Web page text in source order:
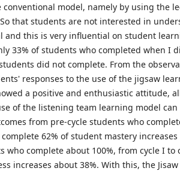
model, namely by using the
that students are not interested in
and this is very influential on student
33% of students who completed when I
did not complete. From the
responses to the use of the jigsaw
a positive and enthusiastic attitude,
of the listening team learning model
from pre-cycle students who
62% of student mastery
who complete about 100%, from cycle I to
increases about 38%. With this, the